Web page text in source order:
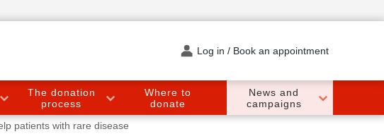
Log in / Book an appointment
The donation
process
Where to
donate
News and
campaigns
patients with rare disease